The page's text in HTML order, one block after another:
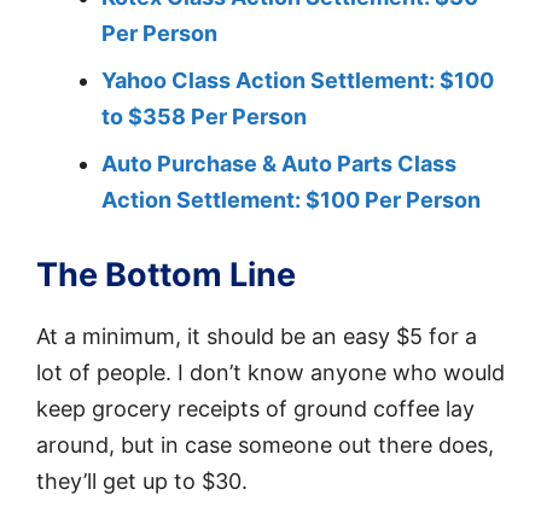
Per Person
Yahoo Class Action Settlement: $100
to $358 Per Person
Auto Purchase & Auto Parts Class
Action Settlement: $100 Per Person
The Bottom Line
At a minimum, it should be an easy $5 for a
lot of people. I don’t know anyone who would
keep grocery receipts of ground coffee lay
around, but in case someone out there does,
they’ll get up to $30.